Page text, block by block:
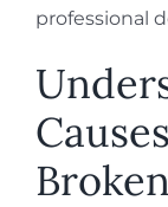
professional